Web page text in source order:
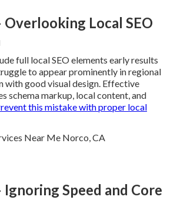
Overlooking Local SEO
full local SEO elements early results
to appear prominently in regional
with good visual design. Effective
schema markup, local content, and
this mistake with proper local
Speed and Core